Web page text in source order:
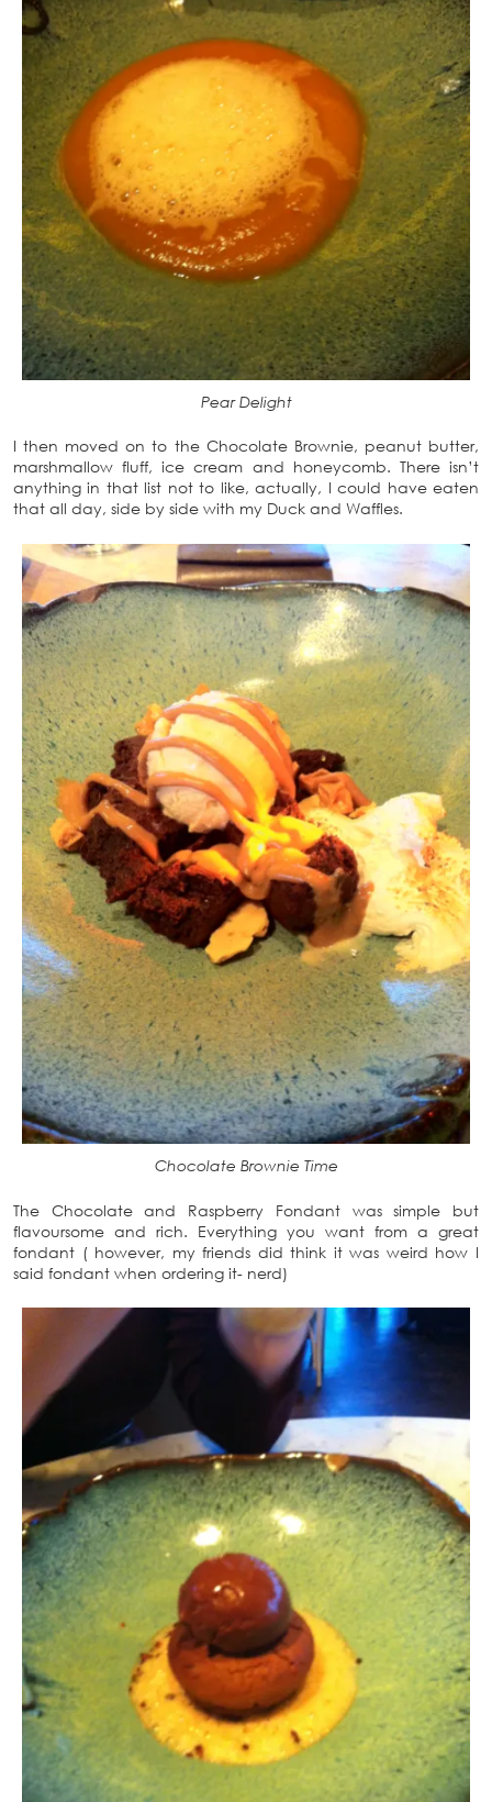
Pear Delight
I then moved on to the Chocolate Brownie, peanut butter,
marshmallow fluff, ice cream and honeycomb. There isn’t
anything in that list not to like, actually, I could have eaten
that all day, side by side with my Duck and Waffles.
Chocolate Brownie Time
The Chocolate and Raspberry Fondant was simple but
flavoursome and rich. Everything you want from a great
fondant ( however, my friends did think it was weird how I
said fondant when ordering it- nerd)